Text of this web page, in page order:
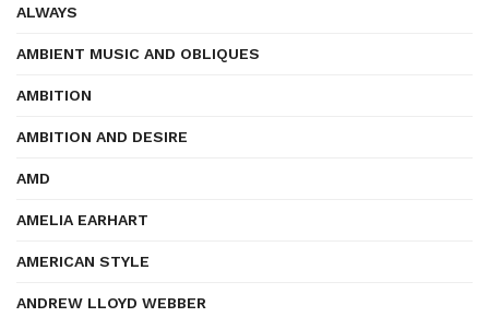
ALWAYS
AMBIENT MUSIC AND OBLIQUES
AMBITION
AMBITION AND DESIRE
AMD
AMELIA EARHART
AMERICAN STYLE
ANDREW LLOYD WEBBER